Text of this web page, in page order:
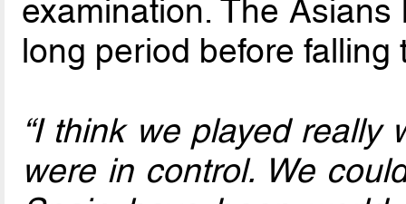
examination. The
long period before falling
“I think we played really
were in control. We